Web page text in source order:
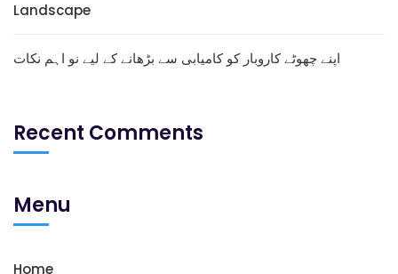
Landscape
اپنے چھوٹے کاروبار کو کامیابی سے بڑھانے کے لیے نو اہم نکات
Recent Comments
Menu
Home